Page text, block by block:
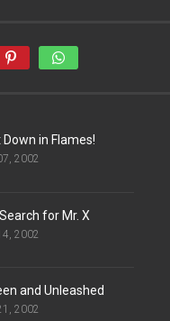
in Flames!
2002
for Mr. X
2002
and Unleashed
2002